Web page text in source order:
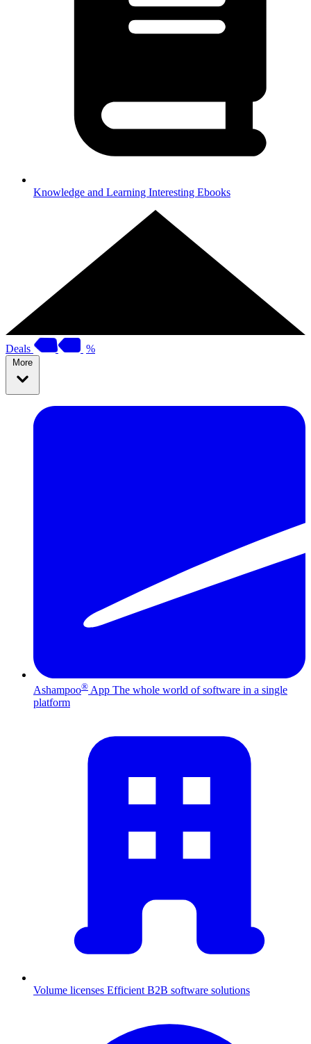
Knowledge and Learning Interesting Ebooks
Deals %
More
Ashampoo® App The whole world of software in a single
platform
Volume licenses Efficient B2B software solutions